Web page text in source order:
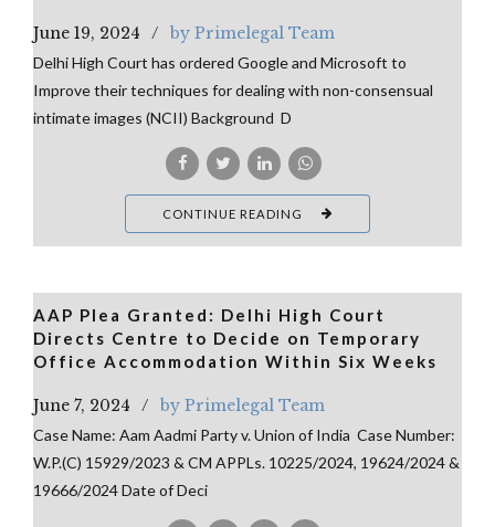
June 19, 2024 by Primelegal Team
Delhi High Court has ordered Google and Microsoft to
Improve their techniques for dealing with non-consensual
intimate images (NCII) Background D
CONTINUE READING
AAP Plea Granted: Delhi High Court
Directs Centre to Decide on Temporary
Office Accommodation Within Six Weeks
June 7, 2024 by Primelegal Team
Case Name: Aam Aadmi Party v. Union of India Case Number:
W.P.(C) 15929/2023 & CM APPLs. 10225/2024, 19624/2024 &
19666/2024 Date of Deci